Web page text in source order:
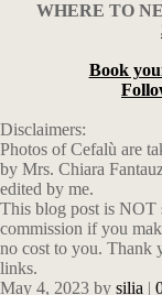
WHERE TO
Book
Disclaimers:
Photos of Cefalù are
by Mrs. Chiara
edited by me.
This blog post is NOT
commission if you
no cost to you. Thank
links.
May 4, 2023 by silia |